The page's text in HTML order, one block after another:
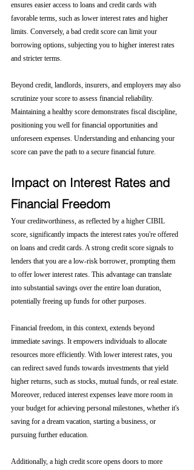
ensures easier access to loans and credit cards with
favorable terms, such as lower interest rates and higher
limits. Conversely, a bad credit score can limit your
borrowing options, subjecting you to higher interest rates
and stricter terms.
Beyond credit, landlords, insurers, and employers may also
scrutinize your score to assess financial reliability.
Maintaining a healthy score demonstrates fiscal discipline,
positioning you well for financial opportunities and
unforeseen expenses. Understanding and enhancing your
score can pave the path to a secure financial future.
Impact on Interest Rates and
Financial Freedom
Your creditworthiness, as reflected by a higher CIBIL
score, significantly impacts the interest rates you're offered
on loans and credit cards. A strong credit score signals to
lenders that you are a low-risk borrower, prompting them
to offer lower interest rates. This advantage can translate
into substantial savings over the entire loan duration,
potentially freeing up funds for other purposes.
Financial freedom, in this context, extends beyond
immediate savings. It empowers individuals to allocate
resources more efficiently. With lower interest rates, you
can redirect saved funds towards investments that yield
higher returns, such as stocks, mutual funds, or real estate.
Moreover, reduced interest expenses leave more room in
your budget for achieving personal milestones, whether it's
saving for a dream vacation, starting a business, or
pursuing further education.
Additionally, a high credit score opens doors to more